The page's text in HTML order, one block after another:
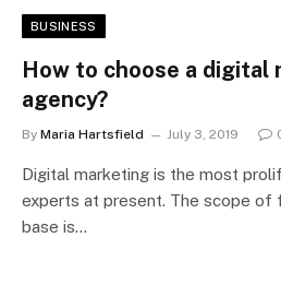
BUSINESS
How to choose a digital
agency?
By Maria Hartsfield July 3, 2019
Digital marketing is the most
experts at present. The scope of
base is…